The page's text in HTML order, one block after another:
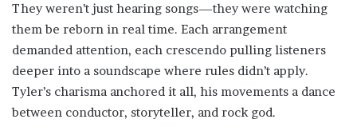
They weren’t just hearing songs—they were watching
them be reborn in real time. Each arrangement
demanded attention, each crescendo pulling listeners
deeper into a soundscape where rules didn’t apply.
Tyler’s charisma anchored it all, his movements a dance
between conductor, storyteller, and rock god.